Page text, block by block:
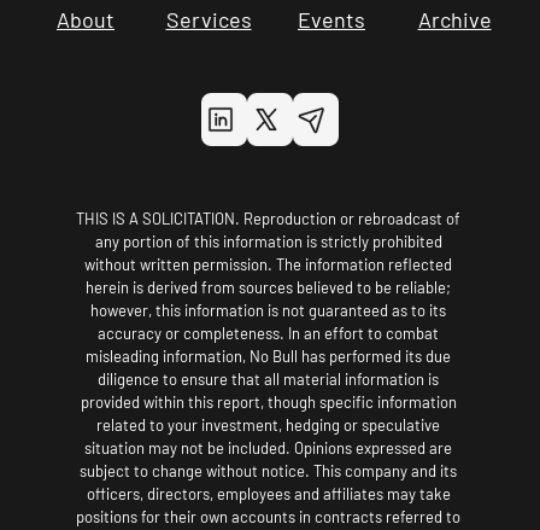
About Services Events Archive
THIS IS A SOLICITATION. Reproduction or rebroadcast of
any portion of this information is strictly prohibited
without written permission. The information reflected
herein is derived from sources believed to be reliable;
however, this information is not guaranteed as to its
accuracy or completeness. In an effort to combat
misleading information, No Bull has performed its due
diligence to ensure that all material information is
provided within this report, though specific information
related to your investment, hedging or speculative
situation may not be included. Opinions expressed are
subject to change without notice. This company and its
officers, directors, employees and affiliates may take
positions for their own accounts in contracts referred to